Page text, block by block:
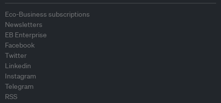
Eco-Business subscriptions
Newsletters
EB Enterprise
Facebook
Twitter
Linkedin
Instagram
Telegram
RSS